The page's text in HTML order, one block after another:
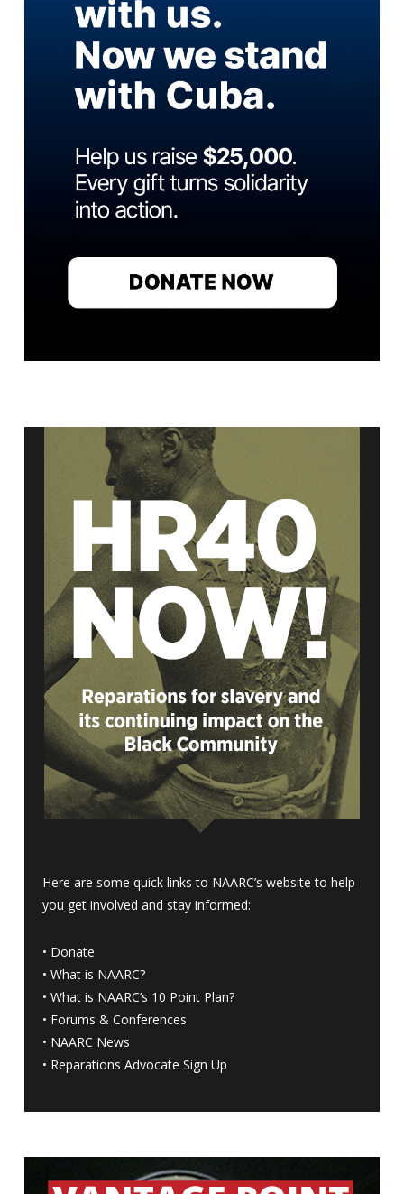
Here are some quick links to NAARC’s website to help
you get involved and stay informed:
• Donate
• What is NAARC?
• What is NAARC’s 10 Point Plan?
• Forums & Conferences
• NAARC News
• Reparations Advocate Sign Up